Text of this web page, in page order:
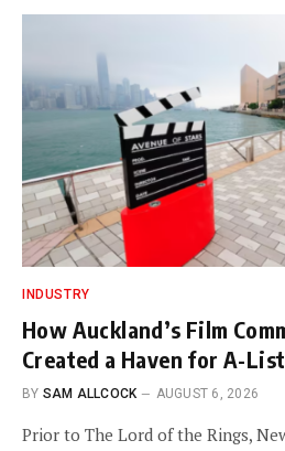
INDUSTRY
How Auckland’s Film
Created a Haven for A-
BY SAM ALLCOCK AUGUST 6, 2026
Prior to The Lord of the Rings,